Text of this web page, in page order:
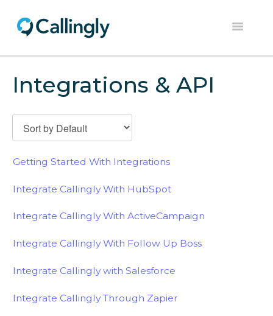
Toggle
Home
Dashboard
Integrations & API
Getting Started With Integrations
Integrate Callingly With HubSpot
Integrate Callingly With ActiveCampaign
Integrate Callingly With Follow Up Boss
Integrate Callingly with Salesforce
Integrate Callingly Through Zapier